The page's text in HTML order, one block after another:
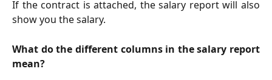
If the contract is attached, the salary report will also
show you the salary.
What do the different columns in the salary report
mean?